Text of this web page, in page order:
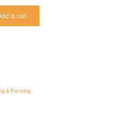
to cart
& Forming